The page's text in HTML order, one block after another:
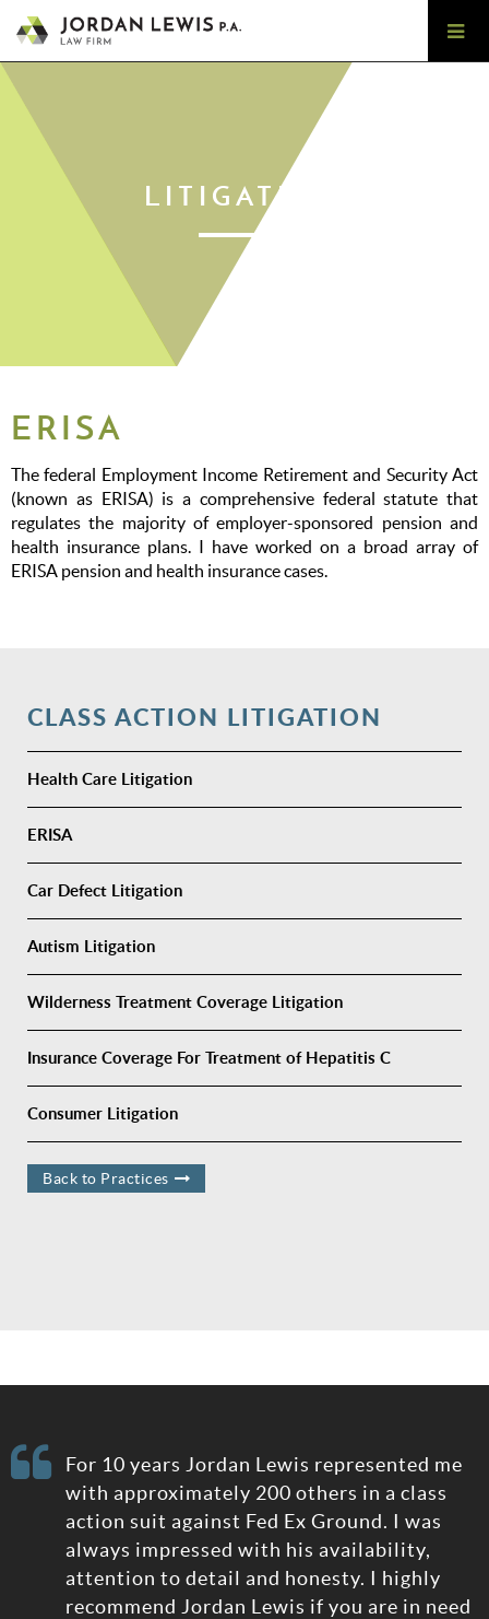
LITIGATION
ERISA
The federal Employment Income Retirement and Security Act
(known as ERISA) is a comprehensive federal statute that
regulates the majority of employer-sponsored pension and
health insurance plans. I have worked on a broad array of
ERISA pension and health insurance cases.
CLASS ACTION LITIGATION
Health Care Litigation
ERISA
Car Defect Litigation
Autism Litigation
Wilderness Treatment Coverage Litigation
Insurance Coverage For Treatment of Hepatitis C
Consumer Litigation
Back to Practices
For 10 years Jordan Lewis represented me
with approximately 200 others in a class
action suit against Fed Ex Ground. I was
always impressed with his availability,
attention to detail and honesty. I highly
recommend Jordan Lewis if you are in need